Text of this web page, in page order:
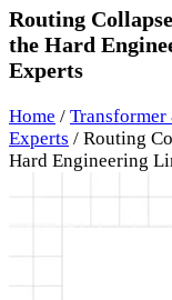
Routing
the Hard
Experts
Home /
Experts / Routing
Hard Engineering